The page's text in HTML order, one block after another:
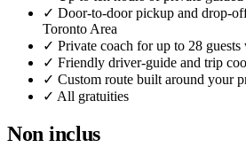
✓ Door-to-door pickup and drop-
Toronto Area
✓ Private coach for up to 28
✓ Friendly driver-guide and trip
✓ Custom route built around your
✓ All gratuities
Non inclus